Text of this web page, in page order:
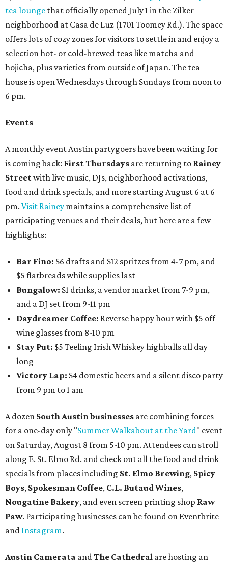
tea lounge that officially opened July 1 in the Zilker
neighborhood at Casa de Luz (1701 Toomey Rd.). The space
offers lots of cozy zones for visitors to settle in and enjoy a
selection hot- or cold-brewed teas like matcha and
hojicha, plus varieties from outside of Japan. The tea
house is open Wednesdays through Sundays from noon to
6 pm.
Events
A monthly event Austin partygoers have been waiting for
is coming back: First Thursdays are returning to Rainey
Streetwith live music, DJs, neighborhood activations,
food and drink specials, and more starting August 6 at 6
pm. Visit Rainey maintains a comprehensive list of
participating venues and their deals, but here are a few
highlights:
Bar Fino: $6 drafts and $12 spritzes from 4-7 pm, and
$5 flatbreads while supplies last
Bungalow: $1 drinks, a vendor market from 7-9 pm,
and a DJ set from 9-11 pm
Daydreamer Coffee: Reverse happy hour with $5 off
wine glasses from 8-10 pm
Stay Put: $5 Teeling Irish Whiskey highballs all day
long
Victory Lap: $4 domestic beers and a silent disco party
from 9 pm to 1 am
A dozen South Austin businesses are combining forces
for a one-day only "Summer Walkabout at the Yard" event
on Saturday, August 8 from 5-10 pm. Attendees can stroll
along E. St. Elmo Rd. and check out all the food and drink
specials from places including St. Elmo Brewing, Spicy
Boys, Spokesman Coffee, C.L. Butaud Wines,
Nougatine Bakery, and even screen printing shop Raw
Paw. Participating businesses can be found on Eventbrite
and Instagram.
Austin Camerata andThe Cathedral are hosting an